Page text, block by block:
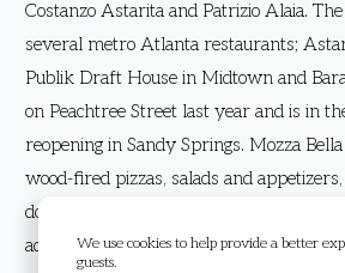
We use cookies to help provide a better
guests.
Costanzo Astarita and Patrizio Alaia.
several metro Atlanta restaurants;
Publik Draft House in Midtown and
on Peachtree Street last year and is in
reopening in Sandy Springs. Mozza
wood-fired pizzas, salads and
dough and most ingredients sourced
added to the menu in the coming weeks.